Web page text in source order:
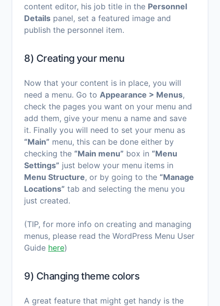
content editor, his job title in the Personnel
Details panel, set a featured image and
publish the personnel item.
8) Creating your menu
Now that your content is in place, you will
need a menu. Go to Appearance > Menus,
check the pages you want on your menu and
add them, give your menu a name and save
it. Finally you will need to set your menu as
“Main” menu, this can be done either by
checking the “Main menu” box in “Menu
Settings” just below your menu items in
Menu Structure, or by going to the “Manage
Locations” tab and selecting the menu you
just created.
(TIP, for more info on creating and managing
menus, please read the WordPress Menu User
Guide here)
9) Changing theme colors
A great feature that might get handy is the